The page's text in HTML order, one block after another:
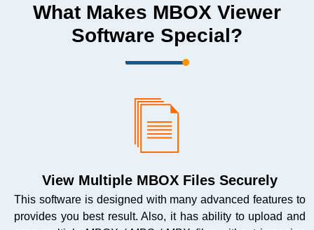
What Makes MBOX Viewer
Software Special?
View Multiple MBOX Files Securely
This software is designed with many advanced features to
provides you best result. Also, it has ability to upload and